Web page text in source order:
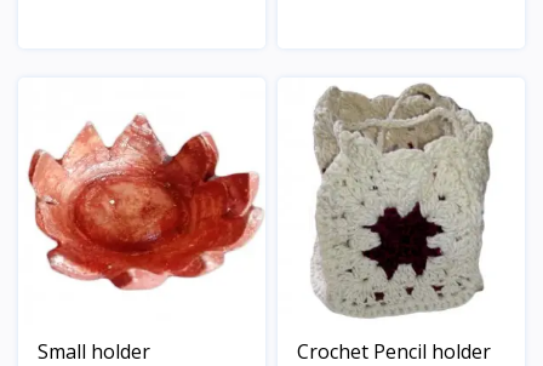
Small holder Crochet Pencil holder